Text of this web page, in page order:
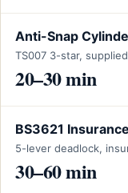
Anti-Snap
TS007 3-star,
20–30 min
BS3621
5-lever deadlock,
30–60 min